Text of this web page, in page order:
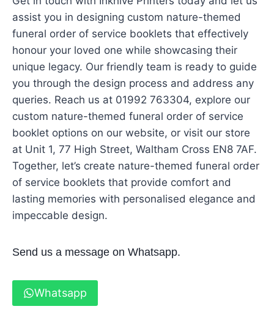
assist you in designing custom nature-themed
funeral order of service booklets that effectively
honour your loved one while showcasing their
unique legacy. Our friendly team is ready to guide
you through the design process and address any
queries. Reach us at 01992 763304, explore our
custom nature-themed funeral order of service
booklet options on our website, or visit our store
at Unit 1, 77 High Street, Waltham Cross EN8 7AF.
Together, let’s create nature-themed funeral order
of service booklets that provide comfort and
lasting memories with personalised elegance and
impeccable design.
Send us a message on Whatsapp.
Whatsapp